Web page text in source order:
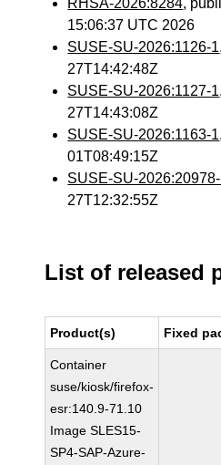
RHSA-2026:8284,
15:06:37 UTC 2026
SUSE-SU-2026:1126-1
27T14:42:48Z
SUSE-SU-2026:1127-1
27T14:43:08Z
SUSE-SU-2026:1163-1
01T08:49:15Z
SUSE-SU-
27T12:32:55Z
List of released
Product(s) Fixed
Container
suse/kiosk/firefox-
esr:140.9-71.10
Image SLES15-
SP4-SAP-Azure-